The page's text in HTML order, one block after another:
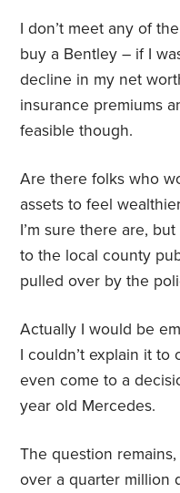
I don’t meet any of
buy a Bentley – if I
decline in my net
insurance premiums
feasible though.
Are there folks who
assets to feel
I’m sure there are,
to the local county
pulled over by the
Actually I would be
I couldn’t explain it to
even come to a
year old Mercedes.
The question
over a quarter million